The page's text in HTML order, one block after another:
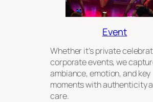
Event
Whether it’s private
corporate events, we
ambiance, emotion, and key
moments with authenticity
care.